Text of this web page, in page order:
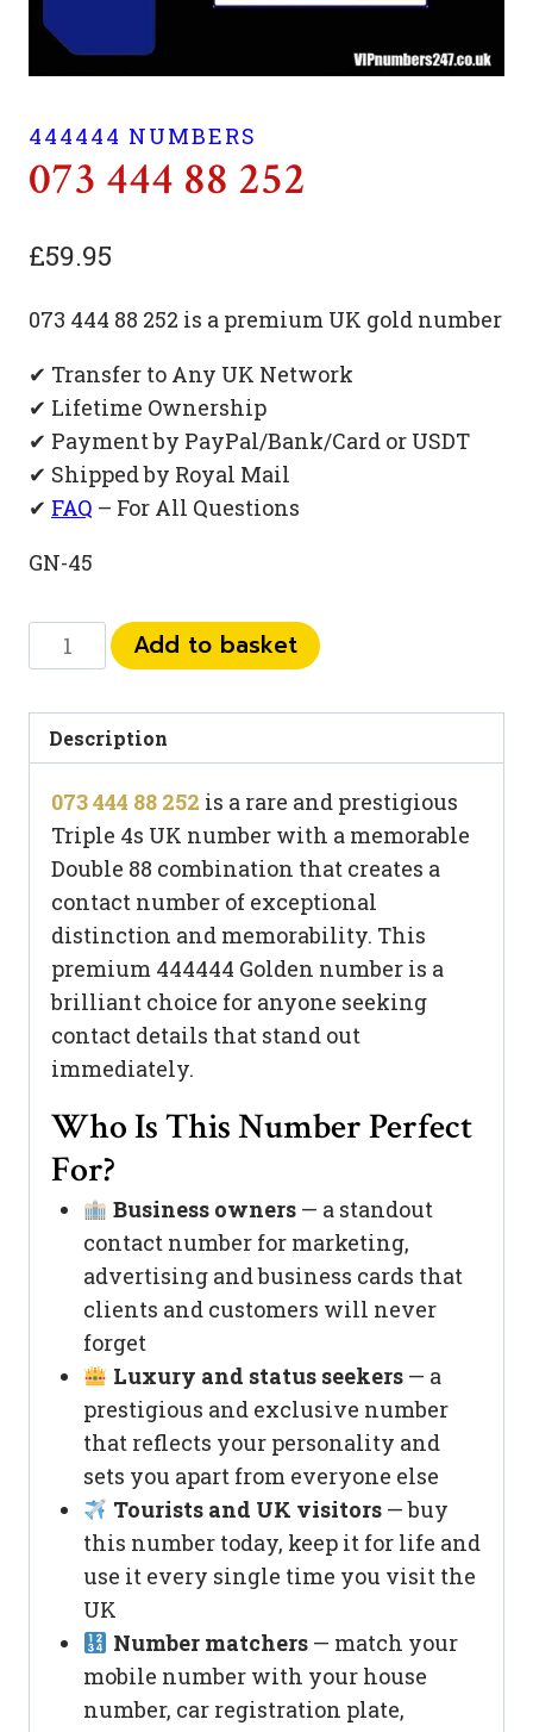
444444 NUMBERS
073 444 88 252
£59.95
073 444 88 252 is a premium UK gold number
✔ Transfer to Any UK Network
✔ Lifetime Ownership
✔ Payment by PayPal/Bank/Card or USDT
✔ Shipped by Royal Mail
✔ FAQ – For All Questions
GN-45
444
252
quantity
Add to basket
Description
073 444 88 252 is a rare and prestigious
Triple 4s UK number with a memorable
Double 88 combination that creates a
contact number of exceptional
distinction and memorability. This
premium 444444 Golden number is a
brilliant choice for anyone seeking
contact details that stand out
immediately.
Who Is This Number Perfect
For?
Business owners— a standout
contact number for marketing,
advertising and business cards that
clients and customers will never
forget
Luxury and status seekers— a
prestigious and exclusive number
that reflects your personality and
sets you apart from everyone else
Tourists and UK visitors— buy
this number today, keep it for life and
use it every single time you visit the
UK
Number matchers— match your
mobile number with your house
number, car registration plate,